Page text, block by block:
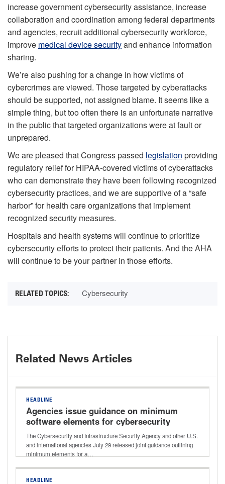
increase government cybersecurity assistance, increase
collaboration and coordination among federal departments
and agencies, recruit additional cybersecurity workforce,
improve medical device securityand enhance information
sharing.
We’re also pushing for a change in how victims of
cybercrimes are viewed. Those targeted by cyberattacks
should be supported, not assigned blame. It seems like a
simple thing, but too often there is an unfortunate narrative
in the public that targeted organizations were at fault or
unprepared.
We are pleased that Congress passed legislation providing
regulatory relief for HIPAA-covered victims of cyberattacks
who can demonstrate they have been following recognized
cybersecurity practices, and we are supportive of a “safe
harbor” for health care organizations that implement
recognized security measures.
Hospitals and health systems will continue to prioritize
cybersecurity efforts to protect their patients. And the AHA
will continue to be your partner in those efforts.
Cybersecurity
Related News Articles
HEADLINE
Agencies issue guidance on minimum
software elements for cybersecurity
improvements
The Cybersecurity and Infrastructure Security Agency and other U.S.
and international agencies July 29 released joint guidance outlining
minimum elements for a…
HEADLINE